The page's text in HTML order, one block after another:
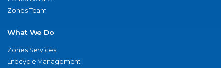
Zones Team
What We Do
Zones Services
Lifecycle Management